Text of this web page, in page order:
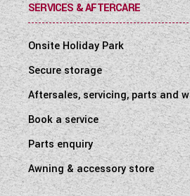
SERVICES & AFTERCARE
Onsite Holiday Park
Secure storage
Aftersales, servicing, parts and
Book a service
Parts enquiry
Awning & accessory store